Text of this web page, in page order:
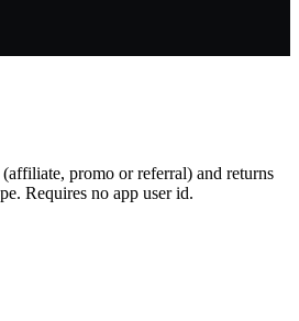
promo or referral) and returns
Requires no app user id.